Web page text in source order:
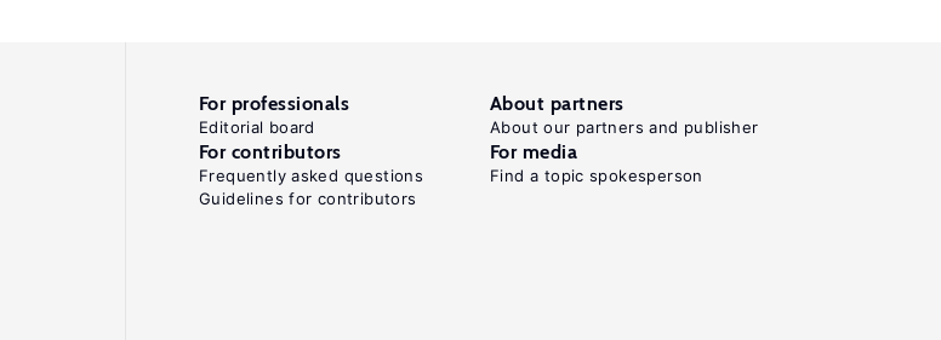
For professionals
Editorial board
About partners
About our partners and publisher
For contributors
Frequently asked questions
Guidelines for contributors
For media
Find a topic spokesperson